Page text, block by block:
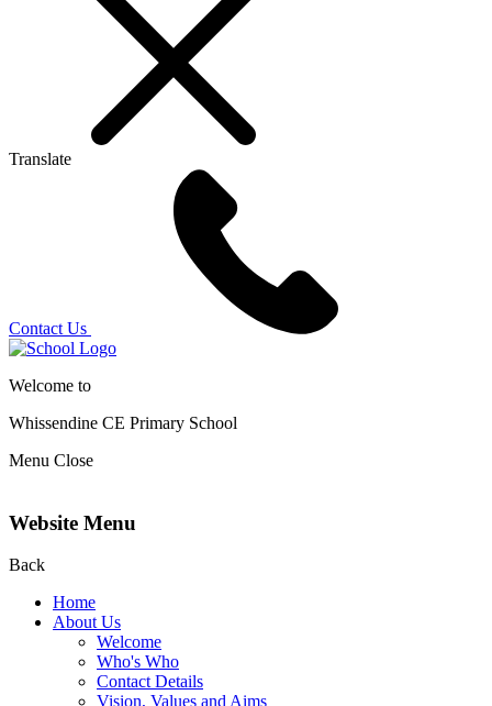
Translate
Contact Us
Welcome to
Whissendine CE Primary School
Menu Close
Website Menu
Back
Home
About Us
Welcome
Who's Who
Contact Details
Vision, Values and Aims